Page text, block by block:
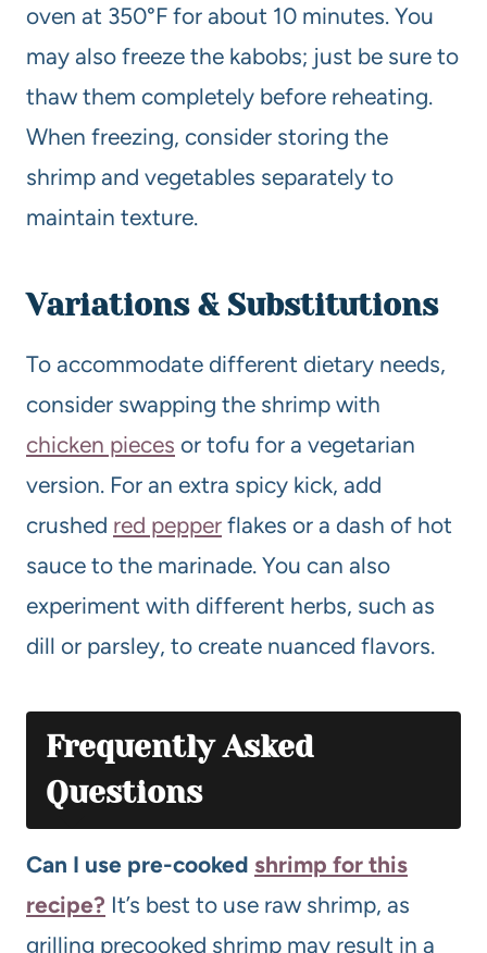
oven at 350°F for about 10 minutes. You
may also freeze the kabobs; just be sure to
thaw them completely before reheating.
When freezing, consider storing the
shrimp and vegetables separately to
maintain texture.
Variations & Substitutions
To accommodate different dietary needs,
consider swapping the shrimp with
chicken pieces or tofu for a vegetarian
version. For an extra spicy kick, add
crushed red pepper flakes or a dash of hot
sauce to the marinade. You can also
experiment with different herbs, such as
dill or parsley, to create nuanced flavors.
Frequently Asked
Questions
Can I use pre-cooked shrimp for this
recipe? It’s best to use raw shrimp, as
grilling precooked shrimp may result in a